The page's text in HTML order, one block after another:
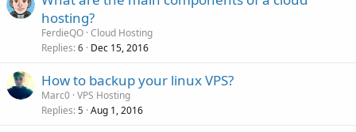
hosting?
FerdieQO Cloud Hosting
Replies 6 Dec 15, 2016
How to backup your linux VPS?
Marc0 VPS Hosting
Replies 5 Aug 1, 2016